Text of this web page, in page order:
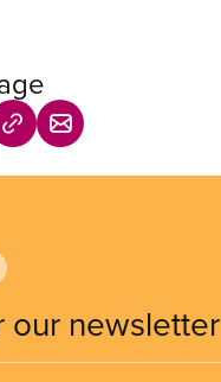
our newsletter